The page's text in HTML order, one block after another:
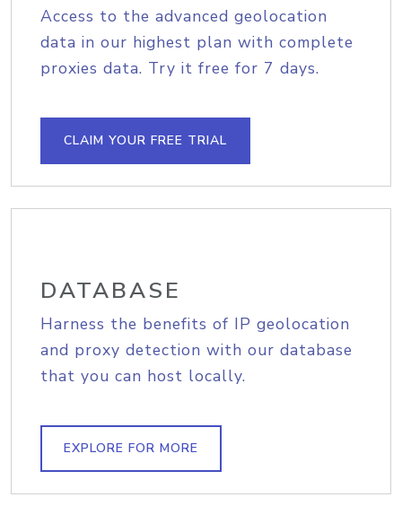
Access to the advanced geolocation
data in our highest plan with complete
proxies data. Try it free for 7 days.
CLAIM YOUR FREE TRIAL
DATABASE
Harness the benefits of IP geolocation
and proxy detection with our database
that you can host locally.
EXPLORE FOR MORE